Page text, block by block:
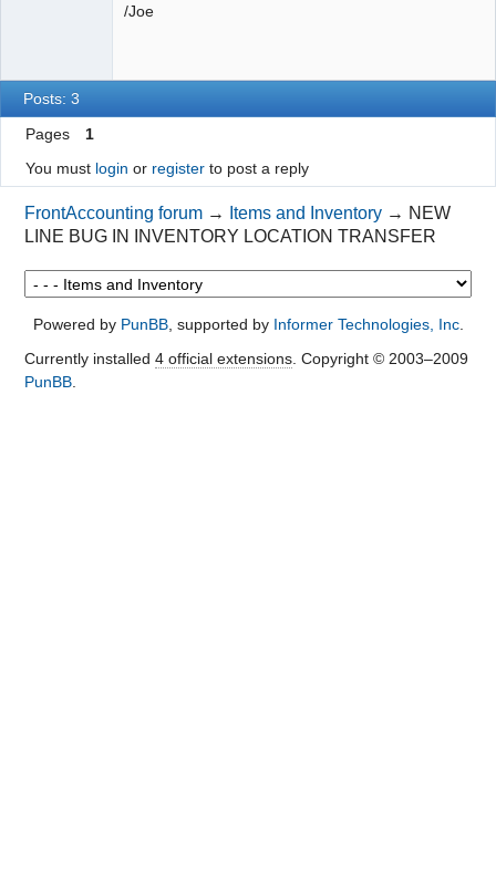
/Joe
Posts: 3
Pages
1
You must login or registerto post a reply
FrontAccounting forum → Items and Inventory → NEW
LINE BUG IN INVENTORY LOCATION TRANSFER
Powered by PunBB, supported by Informer Technologies, Inc.
Currently installed 4 official extensions. Copyright © 2003–2009
PunBB.